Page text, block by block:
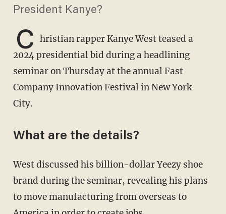
President Kanye?
C hristian rapper Kanye West teased a
2024 presidential bid during a headlining
seminar on Thursday at the annual Fast
Company Innovation Festival in New York
City.
What are the details?
West discussed his billion-dollar Yeezy shoe
brand during the seminar, revealing his plans
to move manufacturing from overseas to